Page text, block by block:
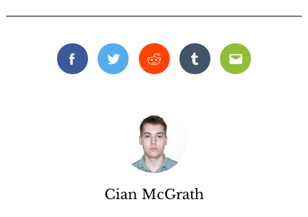
FacebookTwitterReddit TumblrEmail
Cian McGrath